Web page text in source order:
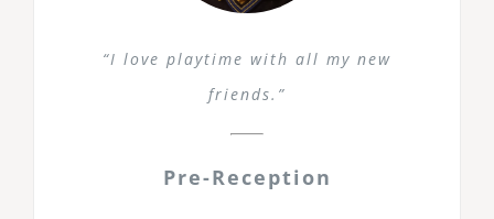
“I love playtime with all my new
friends.”
Pre-Reception